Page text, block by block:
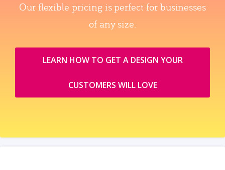
Our flexible pricing is perfect for businesses
of any size.
LEARN HOW TO GET A DESIGN YOUR
CUSTOMERS WILL LOVE